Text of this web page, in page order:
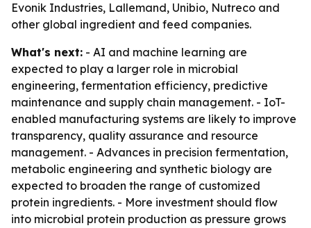
Evonik Industries, Lallemand, Unibio, Nutreco and
other global ingredient and feed companies.
What's next: - AI and machine learning are
expected to play a larger role in microbial
engineering, fermentation efficiency, predictive
maintenance and supply chain management. - IoT-
enabled manufacturing systems are likely to improve
transparency, quality assurance and resource
management. - Advances in precision fermentation,
metabolic engineering and synthetic biology are
expected to broaden the range of customized
protein ingredients. - More investment should flow
into microbial protein production as pressure grows